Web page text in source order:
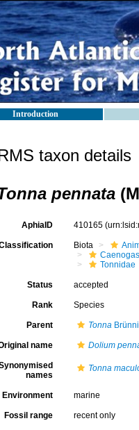
Introduction
taxon details
pennata
AphiaID 410165
Biota
Tonnidae
Status accepted
Rank Species
Parent Tonna
name Dolium
names
Tonna
Environment marine
Fossil range recent only